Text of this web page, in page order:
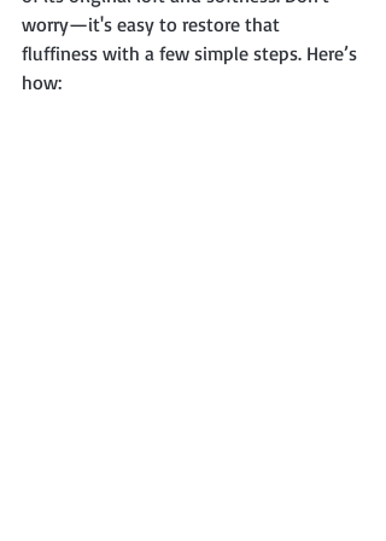
worry—it's easy to restore that
fluffiness with a few simple steps. Here’s
how: